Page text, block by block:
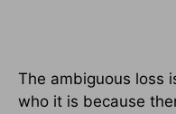
The ambiguous loss
who it is because